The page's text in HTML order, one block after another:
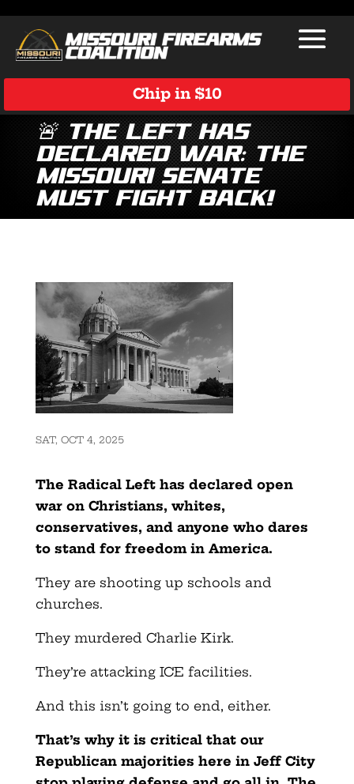
Chip in $10
🚨 The Left has
Declared War: The
Missouri Senate
Must Fight Back!
SAT, OCT 4, 2025
The Radical Left has declared open
war on Christians, whites,
conservatives, and anyone who dares
to stand for freedom in America.
They are shooting up schools and
churches.
They murdered Charlie Kirk.
They’re attacking ICE facilities.
And this isn’t going to end, either.
That’s why it is critical that our
Republican majorities here in Jeff City